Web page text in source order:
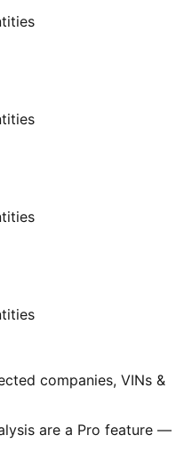
companies, VINs &
are a Pro feature —